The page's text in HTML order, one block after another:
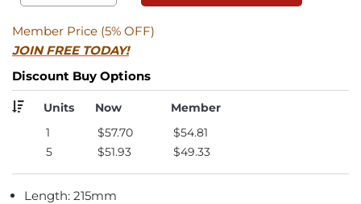
Member Price (5% OFF)
JOIN FREE TODAY!
Discount Buy Options
Units Now
Member
1
$57.70
$54.81
5
$51.93 $49.33
Length: 215mm